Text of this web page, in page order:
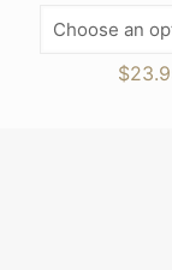
$